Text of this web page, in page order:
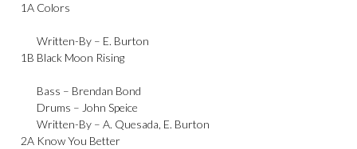
1A Colors
Written-By – E. Burton
1B Black Moon Rising
Bass – Brendan Bond
Drums – John Speice
Written-By –A. Quesada, E. Burton
2A Know You Better